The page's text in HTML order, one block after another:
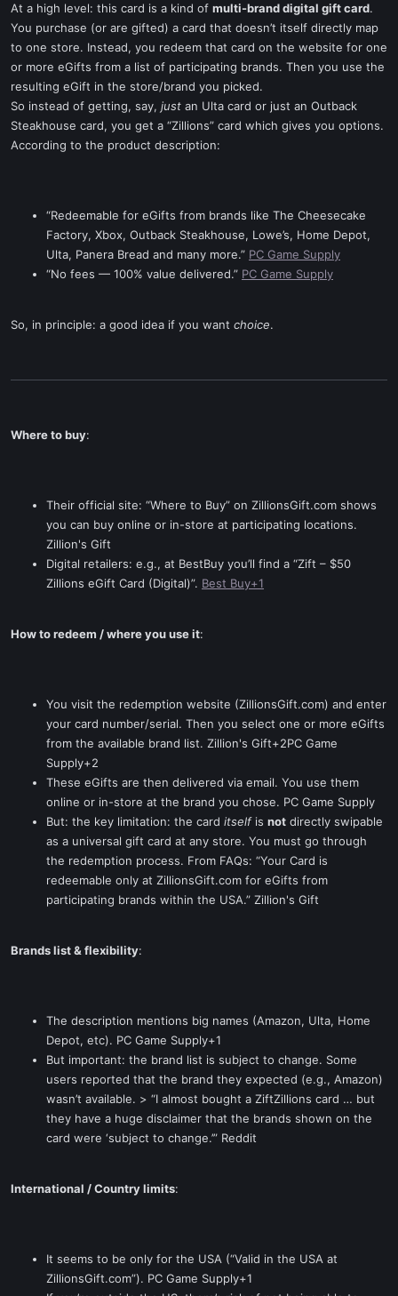
At a high level: this card is a kind of multi-brand digital gift card.
You purchase (or are gifted) a card that doesn’t itself directly map
to one store. Instead, you redeem that card on the website for one
or more eGifts from a list of participating brands. Then you use the
resulting eGift in the store/brand you picked.
So instead of getting, say, just an Ulta card or just an Outback
Steakhouse card, you get a “Zillions” card which gives you options.
According to the product description:
“Redeemable for eGifts from brands like The Cheesecake
Factory, Xbox, Outback Steakhouse, Lowe’s, Home Depot,
Ulta, Panera Bread and many more.” PC Game Supply
“No fees — 100% value delivered.” PC Game Supply
So, in principle: a good idea if you want choice.
Where to buy:
Their official site: “Where to Buy” on ZillionsGift.com shows
you can buy online or in-store at participating locations.
Zillion's Gift
Digital retailers: e.g., at BestBuy you’ll find a “Zift – $50
Zillions eGift Card (Digital)”. Best Buy+1
How to redeem / where you use it:
You visit the redemption website (ZillionsGift.com) and enter
your card number/serial. Then you select one or more eGifts
from the available brand list. Zillion's Gift+2PC Game
Supply+2
These eGifts are then delivered via email. You use them
online or in-store at the brand you chose. PC Game Supply
But: the key limitation: the card itselfis not directly swipable
as a universal gift card at any store. You must go through
the redemption process. From FAQs: “Your Card is
redeemable only at ZillionsGift.com for eGifts from
participating brands within the USA.” Zillion's Gift
Brands list & flexibility:
The description mentions big names (Amazon, Ulta, Home
Depot, etc). PC Game Supply+1
But important: the brand list is subject to change. Some
users reported that the brand they expected (e.g., Amazon)
wasn’t available. > “I almost bought a ZiftZillions card … but
they have a huge disclaimer that the brands shown on the
card were ‘subject to change.’” Reddit
International / Country limits:
It seems to be only for the USA (“Valid in the USA at
ZillionsGift.com”). PC Game Supply+1